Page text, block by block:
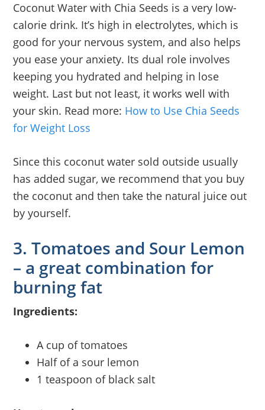
Coconut Water with Chia Seeds is a very low-
calorie drink. It’s high in electrolytes, which is
good for your nervous system, and also helps
you ease your anxiety. Its dual role involves
keeping you hydrated and helping in lose
weight. Last but not least, it works well with
your skin. Read more: How to Use Chia Seeds
for Weight Loss
Since this coconut water sold outside usually
has added sugar, we recommend that you buy
the coconut and then take the natural juice out
by yourself.
3. Tomatoes and Sour Lemon
– a great combination for
burning fat
Ingredients:
A cup of tomatoes
Half of a sour lemon
1 teaspoon of black salt